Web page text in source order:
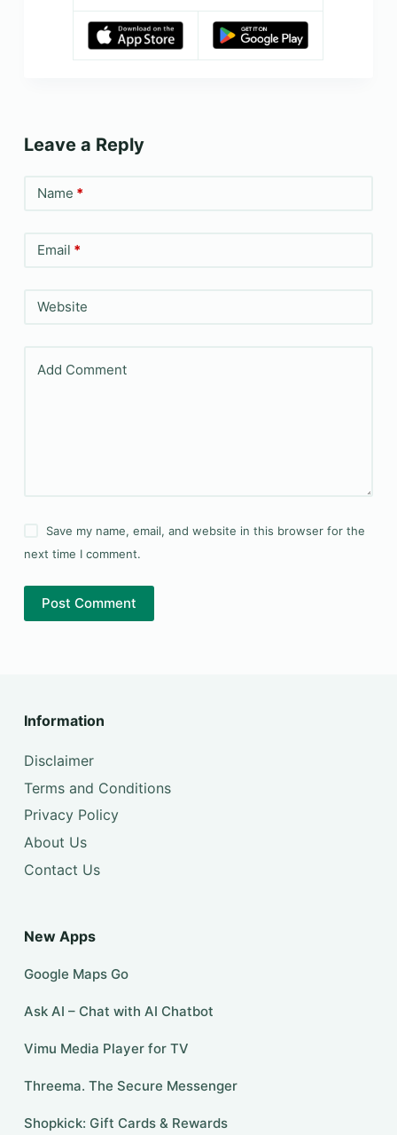
Leave a Reply
Name *
Email *
Website
Add Comment
Save my name, email, and website in this browser for the
next time I comment.
Post Comment
Information
Disclaimer
Terms and Conditions
Privacy Policy
About Us
Contact Us
New Apps
Google Maps Go
Ask AI – Chat with AI Chatbot
Vimu Media Player for TV
Threema. The Secure Messenger
Shopkick: Gift Cards & Rewards